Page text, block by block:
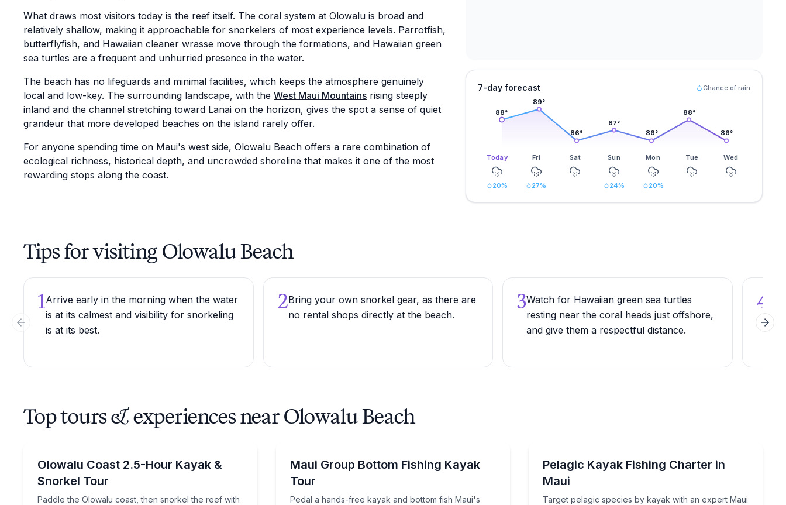
What draws most visitors today is the reef itself. The coral system at Olowalu is broad and
relatively shallow, making it approachable for snorkelers of most experience levels. Parrotfish,
butterflyfish, and Hawaiian cleaner wrasse move through the formations, and Hawaiian green
sea turtles are a frequent and unhurried presence in the water.
The beach has no lifeguards and minimal facilities, which keeps the atmosphere genuinely
local and low-key. The surrounding landscape, with the West Maui Mountains rising steeply
inland and the channel stretching toward Lanai on the horizon, gives the spot a sense of quiet
grandeur that more developed beaches on the island rarely offer.
For anyone spending time on Maui's west side, Olowalu Beach offers a rare combination of
ecological richness, historical depth, and uncrowded shoreline that makes it one of the most
rewarding stops along the coast.
7-day forecast Chance of rain
88°
89°
86°
87°
86°
88°
86°
Today Fri Sat Sun Mon Tue Wed
20% 27% 24% 20%
Tips for visiting Olowalu Beach
1Arrive early in the morning when the water
is at its calmest and visibility for snorkeling
is at its best.
2Bring your own snorkel gear, as there are
no rental shops directly at the beach.
3Watch for Hawaiian green sea turtles
resting near the coral heads just offshore,
and give them a respectful distance.
4
Previous slide Next
Top tours & experiences near Olowalu Beach
Olowalu Coast 2.5-Hour Kayak &
Snorkel Tour
Paddle the Olowalu coast, then snorkel the reef with
Paddle the Olowalu coast, then snorkel the reef with a guided 2.5-hour tourMaui Group Bottom Fishing Kayak
Tour
Pedal a hands-free kayak and bottom fish Maui's
Pedal a hands-free kayak and bottom fish Maui's coastal waters with local experts
Pelagic Kayak Fishing Charter in
Maui
Target pelagic species by kayak with an expert Maui
Target pelagic species by kayak with an expert Maui